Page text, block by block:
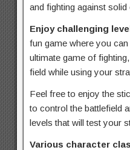
and fighting against
Enjoy challenging
fun game where you
ultimate game of
field while using your
Feel free to enjoy the
to control the battlefield
levels that will test your
Various character